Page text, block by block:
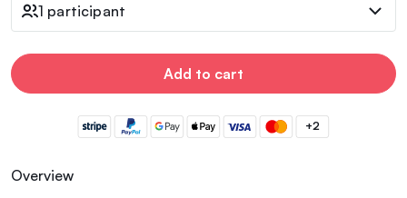
1 participant
Add to cart
+2
Overview